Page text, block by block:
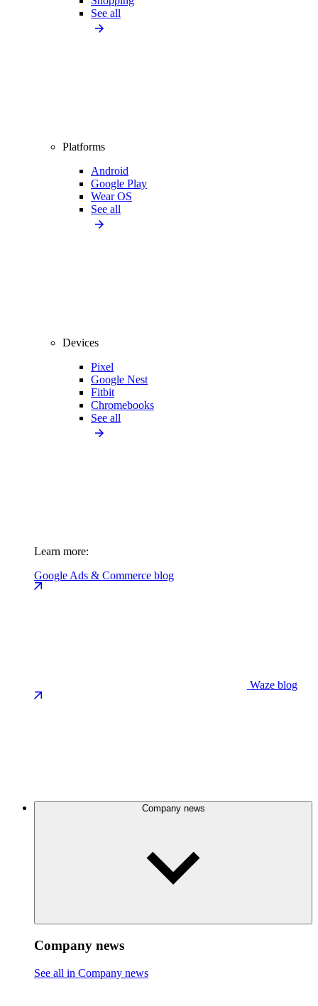
See all
Platforms
Android
Google Play
Wear OS
See all
Devices
Pixel
Google Nest
Fitbit
Chromebooks
See all
Learn more:
Google Ads & Commerce blog
Waze blog
Company news
Company news
See all in Company news